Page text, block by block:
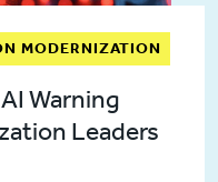
MODERNIZATION
Warning
Leaders